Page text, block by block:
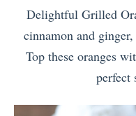
Delightful Grilled
cinnamon and
Top these oranges
perfect